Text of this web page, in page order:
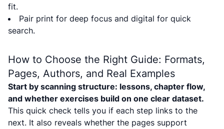
fit.
Pair print for deep focus and digital for quick
search.
How to Choose the Right Guide: Formats,
Pages, Authors, and Real Examples
Start by scanning structure: lessons, chapter flow,
and whether exercises build on one clear dataset.
This quick check tells you if each step links to the
next. It also reveals whether the pages support